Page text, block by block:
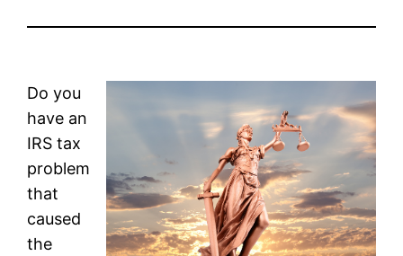
Do you
have an
IRS tax
problem
that
caused
the